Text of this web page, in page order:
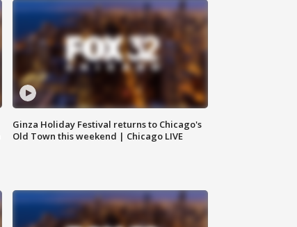
Ginza Holiday Festival returns to Chicago's
Old Town this weekend | Chicago LIVE